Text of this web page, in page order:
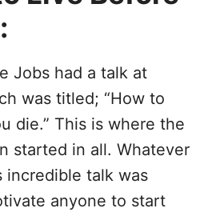
Jobs had a talk at
was titled; “How to
die.” This is where the
started in all. Whatever
incredible talk was
anyone to start